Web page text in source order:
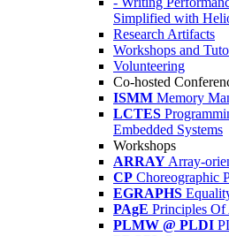
Simplified with
Research Artifacts
Workshops and
Volunteering
Co-hosted
ISMM Memory
LCTES
Embedded Systems
Workshops
ARRAY Array-
CP Choreographic
EGRAPHS
PAgE Principles
PLMW @ PLDI